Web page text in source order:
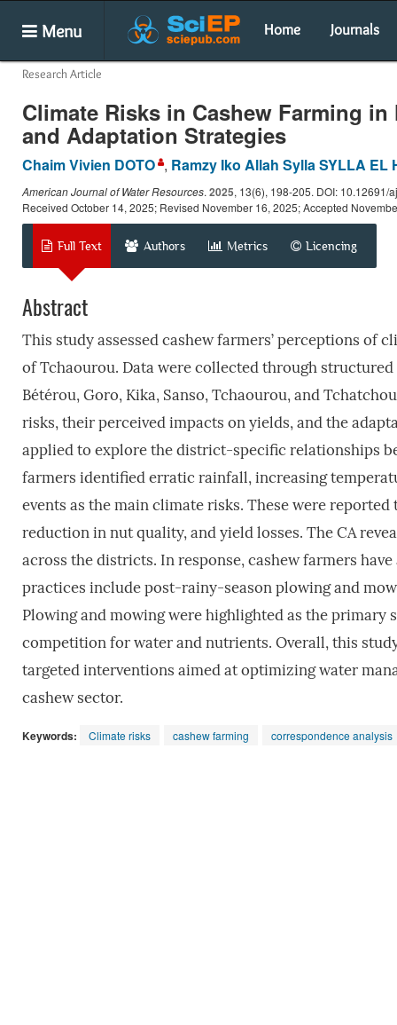
Menu Home Journals
Research Article
Climate Risks in Cashew Farming
and Adaptation Strategies
Chaim Vivien DOTO , Ramzy Iko Allah Sylla SYLLA EL
American Journal of Water Resources. 2025, 13(6), 198-205. DOI: 10.12691/
Received October 14, 2025; Revised November 16, 2025; Accepted
Full Text Authors Metrics Licencing
Abstract
This study assessed cashew farmers’ perceptions
of Tchaourou. Data were collected through
Bétérou, Goro, Kika, Sanso, Tchaourou, and
risks, their perceived impacts on yields, and the
applied to explore the district-specific relationships
farmers identified erratic rainfall, increasing
events as the main climate risks. These were
reduction in nut quality, and yield losses. The CA
across the districts. In response, cashew farmers
practices include post-rainy-season plowing and
Plowing and mowing were highlighted as the
competition for water and nutrients. Overall, this
targeted interventions aimed at optimizing water
cashew sector.
Keywords: Climate risks cashew farming correspondence analysis